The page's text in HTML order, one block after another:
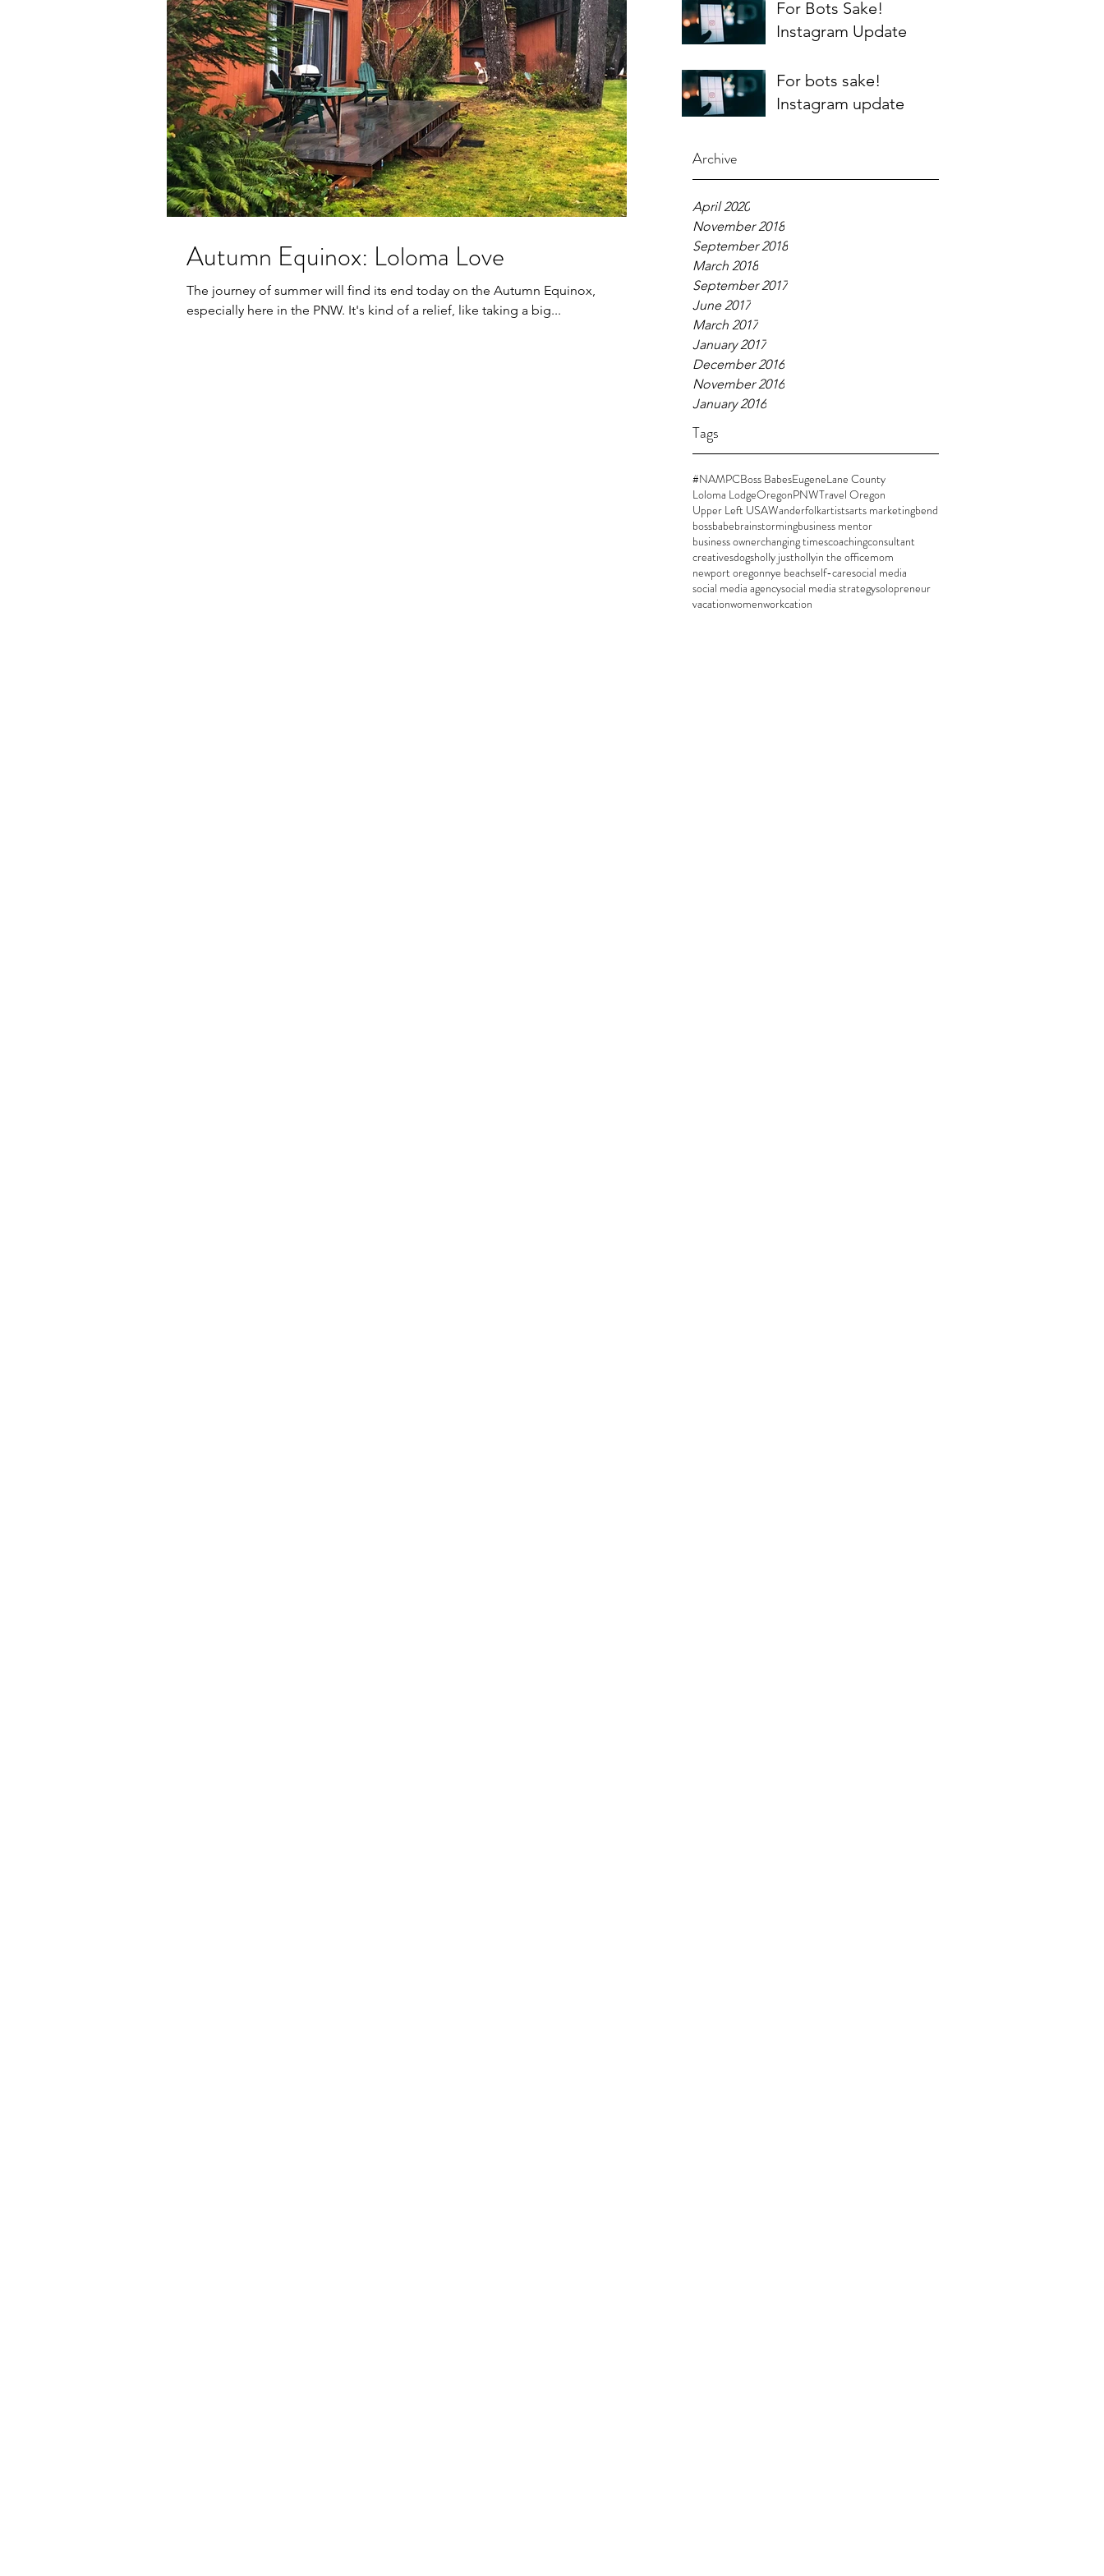
For Bots Sake!
Instagram Update
For bots sake!
Instagram update
Archive
April 2020
November 2018
September 2018
March 2018
September 2017
June 2017
March 2017
January 2017
December 2016
November 2016
January 2016
Tags
#NAMPCBoss BabesEugeneLane County
Loloma LodgeOregonPNWTravel Oregon
Upper Left USAWanderfolkartistsarts marketingbend
bossbabebrainstormingbusiness mentor
business ownerchanging timescoachingconsultant
creativesdogsholly justhollyin the officemom
newport oregonnye beachself-caresocial media
social media agencysocial media strategysolopreneur
vacationwomenworkcation
Autumn Equinox: Loloma Love
The journey of summer will find its end today on the Autumn Equinox,
especially here in the PNW. It's kind of a relief, like taking a big...